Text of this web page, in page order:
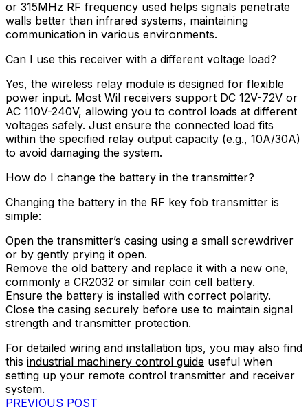
or 315MHz RF frequency used helps signals penetrate
walls better than infrared systems, maintaining
communication in various environments.
Can I use this receiver with a different voltage load?
Yes, the wireless relay module is designed for flexible
power input. Most Wil receivers support DC 12V-72V or
AC 110V-240V, allowing you to control loads at different
voltages safely. Just ensure the connected load fits
within the specified relay output capacity (e.g., 10A/30A)
to avoid damaging the system.
How do I change the battery in the transmitter?
Changing the battery in the RF key fob transmitter is
simple:
Open the transmitter’s casing using a small screwdriver
or by gently prying it open.
Remove the old battery and replace it with a new one,
commonly a CR2032 or similar coin cell battery.
Ensure the battery is installed with correct polarity.
Close the casing securely before use to maintain signal
strength and transmitter protection.
For detailed wiring and installation tips, you may also find
this industrial machinery control guide useful when
setting up your remote control transmitter and receiver
system.
PREVIOUS POST